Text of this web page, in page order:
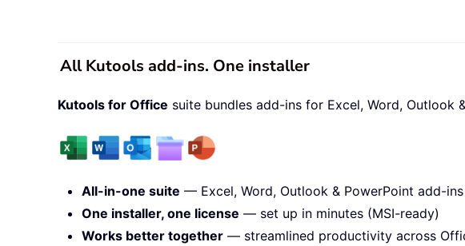
All Kutools add-ins. One installer
Kutools for Office suite bundles add-ins for Excel, Word, Outlook
All-in-one suite — Excel, Word, Outlook & PowerPoint add-
One installer, one license — set up in minutes (MSI-ready)
Works better together — streamlined productivity across